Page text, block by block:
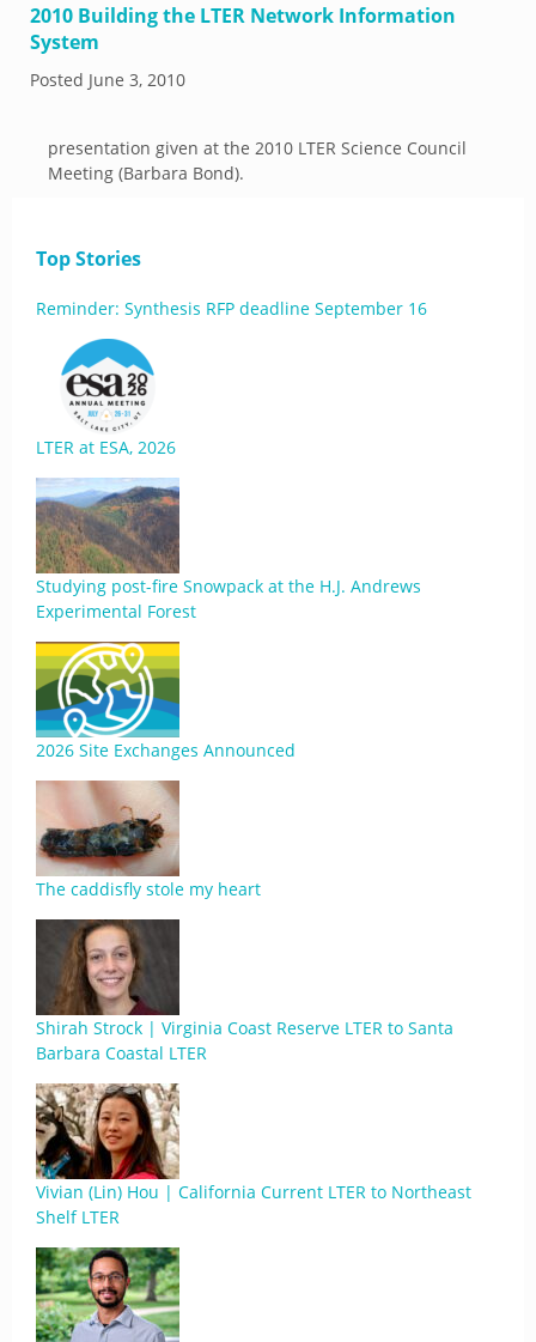
2010 Building the LTER Network Information
System
Posted June 3, 2010
presentation given at the 2010 LTER Science Council
Meeting (Barbara Bond).
Top Stories
Reminder: Synthesis RFP deadline September 16
LTER at ESA, 2026
Studying post-fire Snowpack at the H.J. Andrews
Experimental Forest
2026 Site Exchanges Announced
The caddisfly stole my heart
Shirah Strock | Virginia Coast Reserve LTER to Santa
Barbara Coastal LTER
Vivian (Lin) Hou | California Current LTER to Northeast
Shelf LTER